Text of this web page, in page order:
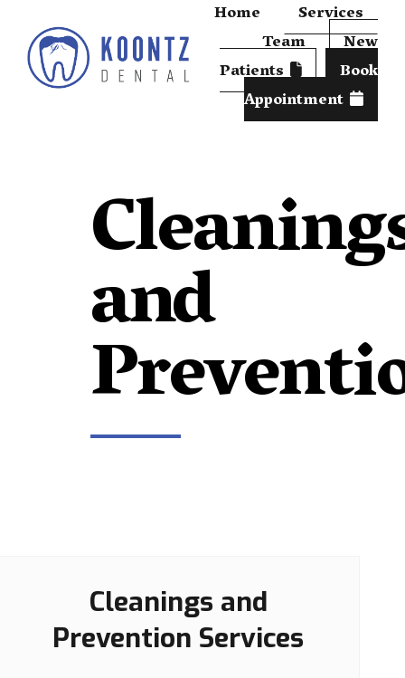
Home
Services
Team
New
Patients
Book
Appointment
and
Cleanings and
Prevention Services